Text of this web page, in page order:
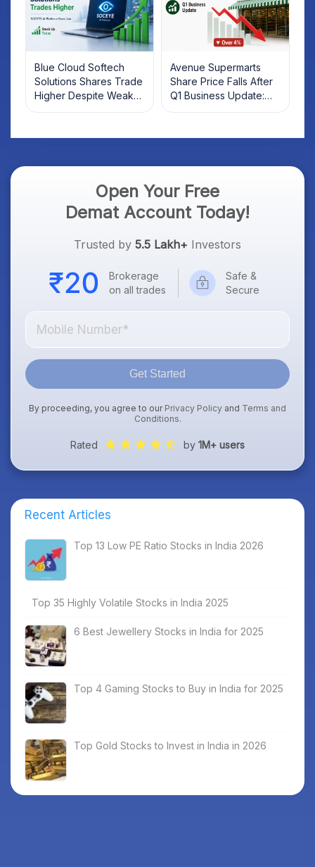
Blue Cloud Softech
Solutions Shares Trade
Higher Despite Weak
Market; SOCEYE AI
Avenue Supermarts
Share Price Falls After
Q1 Business Update:
What Investors Should
Open Your Free
Demat Account Today!
Trusted by 5.5 Lakh+ Investors
Brokerage
on all trades
Safe &
Secure
Get Started
By proceeding, you agree to our Privacy Policy and Terms and
Conditions.
Rated by 1M+ users
Recent Articles
Top 13 Low PE Ratio Stocks in India 2026
Top 35 Highly Volatile Stocks in India 2025
6 Best Jewellery Stocks in India for 2025
Top 4 Gaming Stocks to Buy in India for 2025
Top Gold Stocks to Invest in India in 2026